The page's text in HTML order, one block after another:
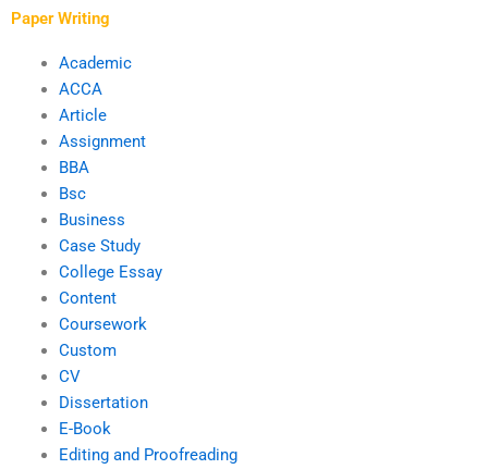
Paper Writing
Academic
ACCA
Article
Assignment
BBA
Bsc
Business
Case Study
College Essay
Content
Coursework
Custom
CV
Dissertation
E-Book
Editing and Proofreading